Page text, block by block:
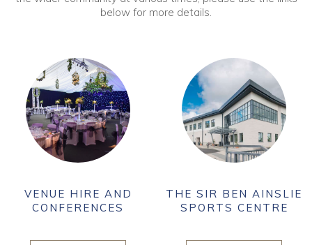
below for more details.
VENUE HIRE AND
CONFERENCES
THE SIR BEN AINSLIE
SPORTS CENTRE